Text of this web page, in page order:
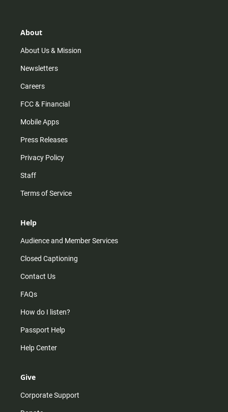
r
m
About
About Us & Mission
Newsletters
Careers
FCC & Financial
Mobile Apps
Press Releases
Privacy Policy
Staff
Terms of Service
Help
Audience and Member Services
Closed Captioning
Contact Us
FAQs
How do I listen?
Passport Help
Help Center
Give
Corporate Support